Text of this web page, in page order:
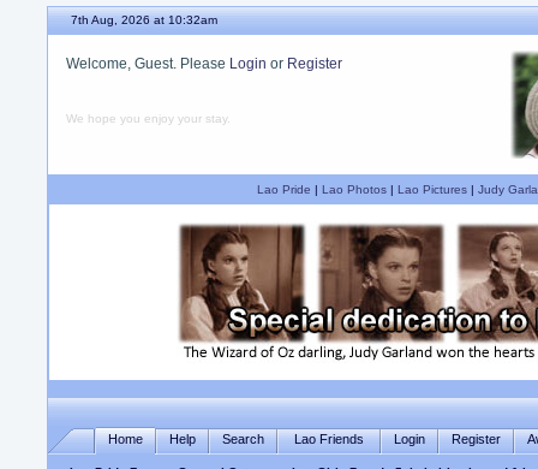
7th Aug, 2026 at 10:32am
Welcome, Guest. Please Login or Register
We hope you enjoy your stay.
Lao Pride | Lao Photos| Lao Pictures| Judy
Home Help Search Lao Friends Login Register